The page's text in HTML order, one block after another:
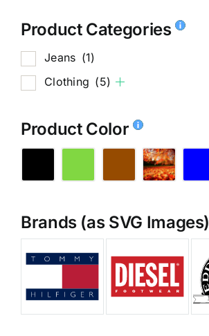
Product Categories
Jeans (1)
Clothing (5)
Product Color
Brands (as SVG Images)